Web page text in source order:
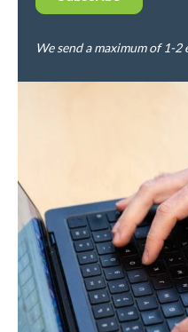
We send a maximum of 1-2